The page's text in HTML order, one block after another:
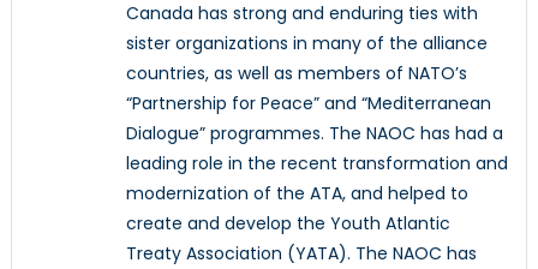
Canada has strong and enduring ties with
sister organizations in many of the alliance
countries, as well as members of NATO’s
“Partnership for Peace” and “Mediterranean
Dialogue” programmes. The NAOC has had a
leading role in the recent transformation and
modernization of the ATA, and helped to
create and develop the Youth Atlantic
Treaty Association (YATA). The NAOC has